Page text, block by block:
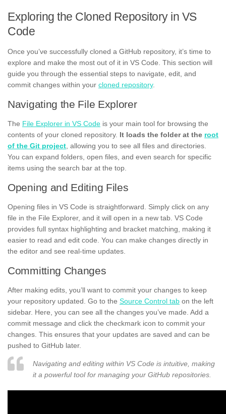
Exploring the Cloned Repository in VS
Code
Once you’ve successfully cloned a GitHub repository, it’s time to
explore and make the most out of it in VS Code. This section will
guide you through the essential steps to navigate, edit, and
commit changes within your cloned repository.
Navigating the File Explorer
The File Explorer in VS Code is your main tool for browsing the
contents of your cloned repository. It loads the folder at the root
of the Git project , allowing you to see all files and directories.
You can expand folders, open files, and even search for specific
items using the search bar at the top.
Opening and Editing Files
Opening files in VS Code is straightforward. Simply click on any
file in the File Explorer, and it will open in a new tab. VS Code
provides full syntax highlighting and bracket matching, making it
easier to read and edit code. You can make changes directly in
the editor and see real-time updates.
Committing Changes
After making edits, you’ll want to commit your changes to keep
your repository updated. Go to the Source Control tab on the left
sidebar. Here, you can see all the changes you’ve made. Add a
commit message and click the checkmark icon to commit your
changes. This ensures that your updates are saved and can be
pushed to GitHub later.
Navigating and editing within VS Code is intuitive, making
it a powerful tool for managing your GitHub repositories.